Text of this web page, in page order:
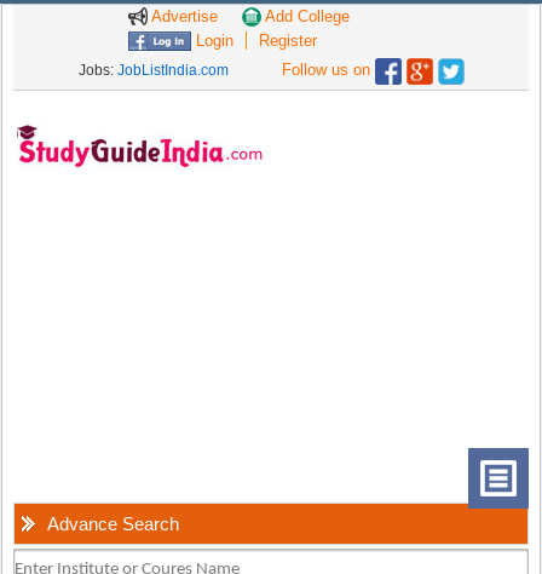
Advertise
Add College
Login
Register
Jobs: JobListIndia.com Follow us on
Advance Search